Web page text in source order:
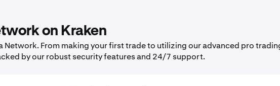
on Kraken
Network. From making your first trade to utilizing our advanced pro
by our robust security features and 24/7 support.